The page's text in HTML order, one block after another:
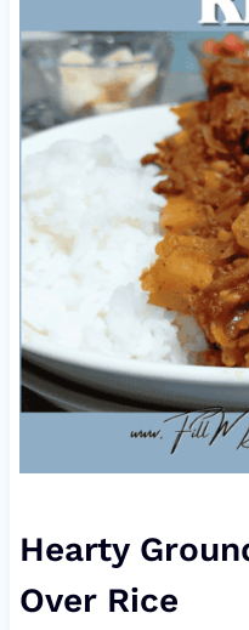
Hearty
Over Rice